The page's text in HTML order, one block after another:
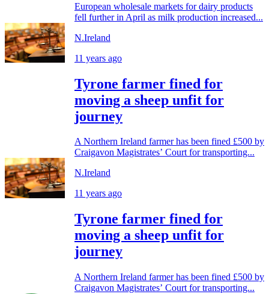
European wholesale markets for dairy products
fell further in April as milk production increased...
N.Ireland
11 years ago
Tyrone farmer fined for
moving a sheep unfit for
journey
A Northern Ireland farmer has been fined £500 by
Craigavon Magistrates’ Court for transporting...
N.Ireland
11 years ago
Tyrone farmer fined for
moving a sheep unfit for
journey
A Northern Ireland farmer has been fined £500 by
Craigavon Magistrates’ Court for transporting...